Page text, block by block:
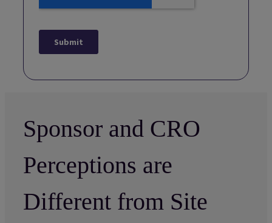
Sponsor and CRO
Perceptions are
Different from Site